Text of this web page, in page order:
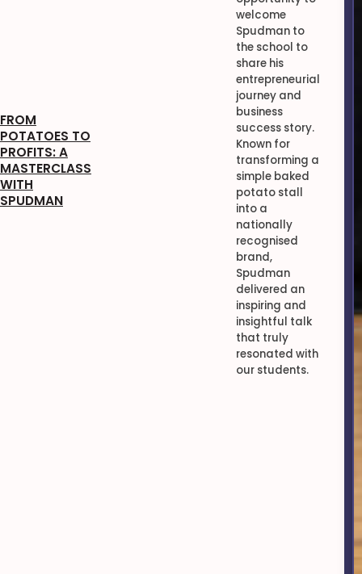
FROM
POTATOES TO
PROFITS: A
MASTERCLASS
WITH
SPUDMAN
welcome
Spudman to
the school to
share his
entrepreneurial
journey and
business
success story.
Known for
transforming a
simple baked
potato stall
into a
nationally
recognised
brand,
Spudman
delivered an
inspiring and
insightful talk
that truly
resonated with
our students.